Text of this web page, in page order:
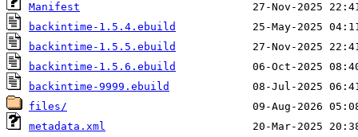
Manifest
backintime-1.5.4.ebuild
backintime-1.5.5.ebuild
backintime-1.5.6.ebuild
backintime-9999.ebuild
files/
metadata.xml